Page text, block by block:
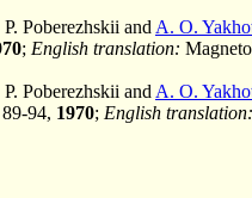
Poberezhskii and A. O.
; English translation:
Poberezhskii and A. O.
94, 1970; English translation: